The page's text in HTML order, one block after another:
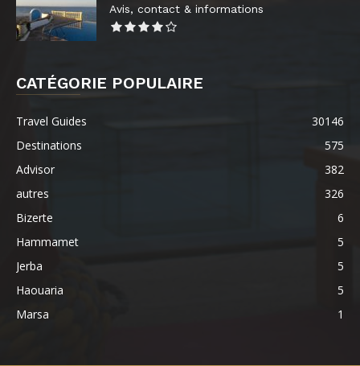
Avis, contact & informations
CATÉGORIE POPULAIRE
Travel Guides
30146
Destinations
575
Advisor
382
autres
326
Bizerte
6
Hammamet
5
Jerba
5
Haouaria
5
Marsa
1